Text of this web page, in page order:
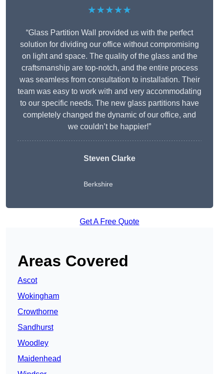
★★★★★
“Glass Partition Wall provided us with the perfect
solution for dividing our office without compromising
on light and space. The quality of the glass and the
craftsmanship are top-notch, and the entire process
was seamless from consultation to installation. Their
team was easy to work with and very accommodating
to our specific needs. The new glass partitions have
completely changed the dynamic of our office, and
we couldn’t be happier!”
Steven Clarke
Berkshire
Get A Free Quote
Areas Covered
Ascot
Wokingham
Crowthorne
Sandhurst
Woodley
Maidenhead